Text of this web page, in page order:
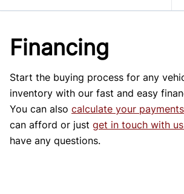
Financing
Start the buying process for any
inventory with our fast and easy
You can also calculate your payments
can afford or just get in touch with
have any questions.